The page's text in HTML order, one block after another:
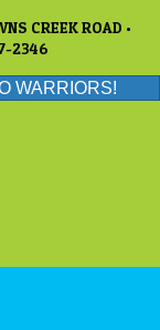
CREEK ROAD •
2346
WARRIORS!